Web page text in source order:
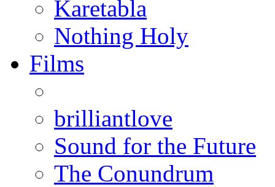
Karetabla
Nothing Holy
Films
brilliantlove
Sound for the Future
The Conundrum